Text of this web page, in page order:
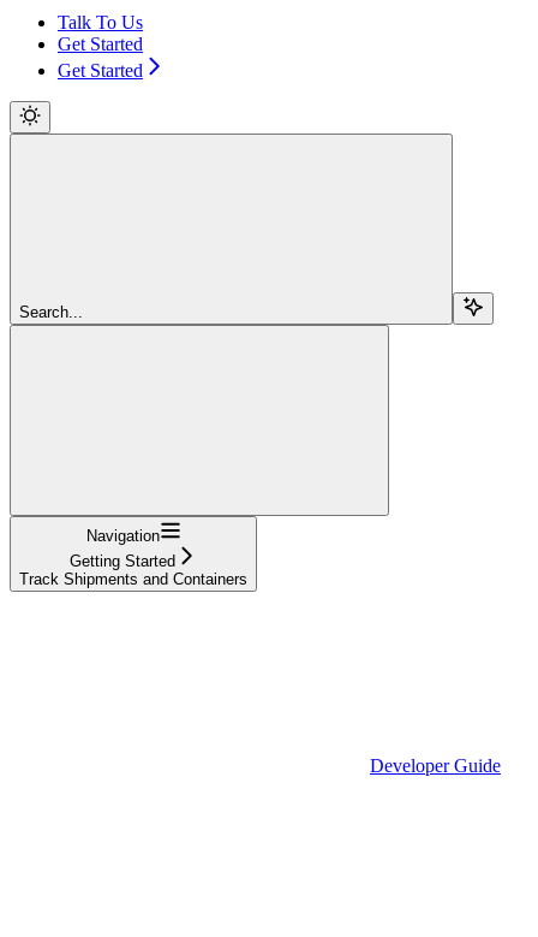
Talk To Us
Get Started
Get Started
Search...
Navigation
Getting Started
Track Shipments and Containers
Developer Guide